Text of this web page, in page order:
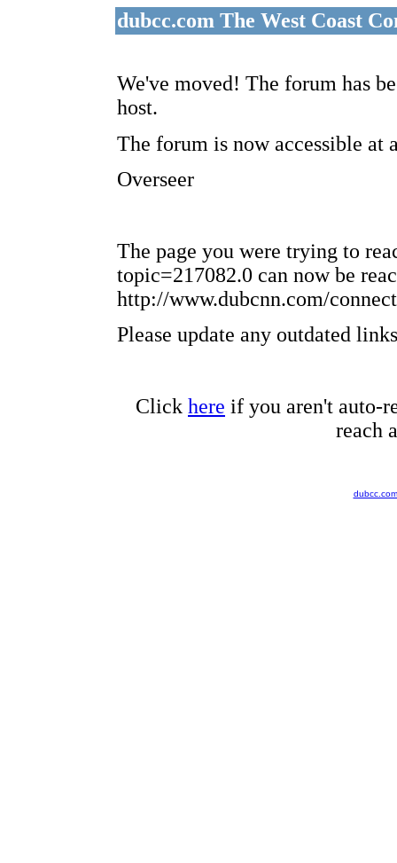
dubcc.com The West Coast
We've moved! The forum has
host.
The forum is now accessible at
Overseer
The page you were trying to
topic=217082.0 can now be
http://www.dubcnn.com/
Please update any outdated
Click here if you aren't auto-
reach
dubcc.com